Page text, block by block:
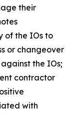
their
of the IOs to
or changeover
the IOs;
contractor
with